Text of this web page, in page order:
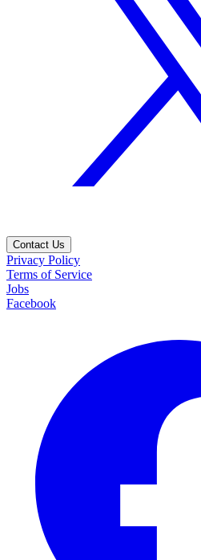
Contact Us
Privacy Policy
Terms of Service
Jobs
Facebook